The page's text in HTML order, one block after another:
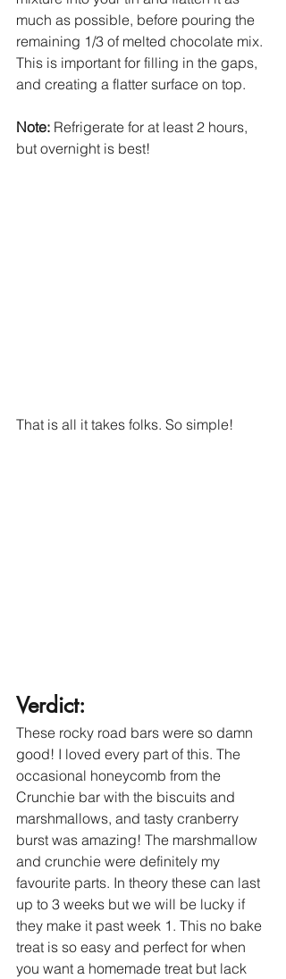
much as possible, before pouring the
remaining 1/3 of melted chocolate mix.
This is important for filling in the gaps,
and creating a flatter surface on top.
Note: Refrigerate for at least 2 hours,
but overnight is best!
That is all it takes folks. So simple!
Verdict:
These rocky road bars were so damn
good! I loved every part of this. The
occasional honeycomb from the
Crunchie bar with the biscuits and
marshmallows, and tasty cranberry
burst was amazing! The marshmallow
and crunchie were definitely my
favourite parts. In theory these can last
up to 3 weeks but we will be lucky if
they make it past week 1. This no bake
treat is so easy and perfect for when
you want a homemade treat but lack